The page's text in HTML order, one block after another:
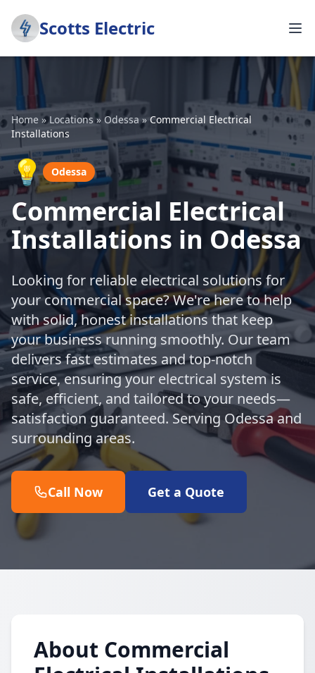
Scotts Electric
Home »Locations » Odessa »Commercial Electrical
Installations
💡 Odessa
Commercial Electrical
Installations in Odessa
Looking for reliable electrical solutions for
your commercial space? We're here to help
with solid, honest installations that keep
your business running smoothly. Our team
delivers fast estimates and top-notch
service, ensuring your electrical system is
safe, efficient, and tailored to your needs—
satisfaction guaranteed. Serving Odessa and
surrounding areas.
Call Now Get a Quote
About Commercial